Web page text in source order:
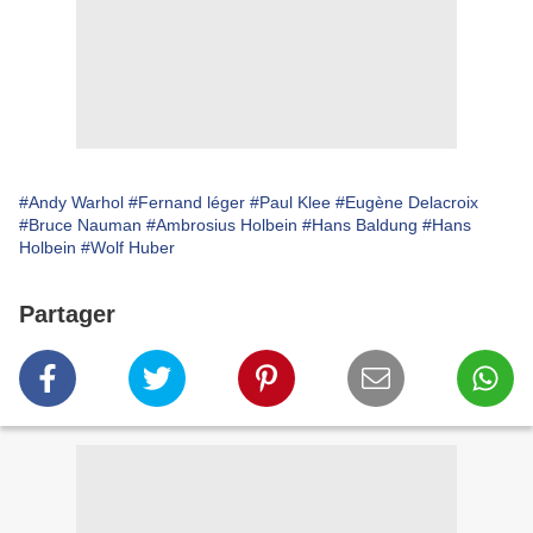
#Andy Warhol #Fernand léger #Paul Klee # Eugène Delacroix
#Bruce Nauman #Ambrosius Holbein #Hans Baldung #Hans
Holbein #Wolf Huber
Partager